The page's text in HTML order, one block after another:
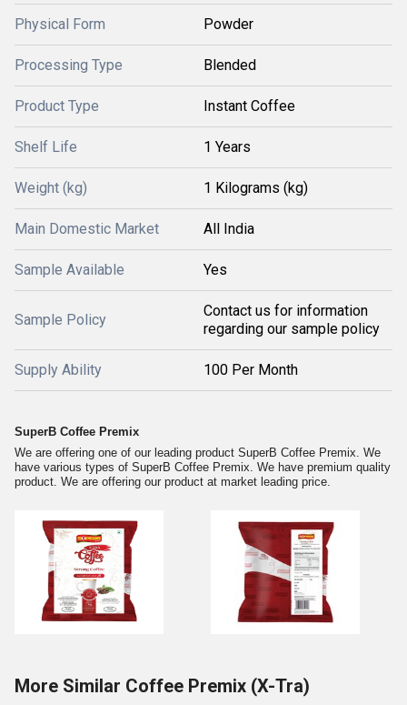
Physical Form Powder
Processing Type Blended
Product Type Instant Coffee
Shelf Life 1 Years
Weight (kg) 1 Kilograms (kg)
Main Domestic Market All India
Sample Available Yes
Sample Policy
Contact us for information
regarding our sample policy
Supply Ability 100 Per Month
SuperB Coffee Premix
We are offering one of our leading product SuperB Coffee Premix. We
have various types of SuperB Coffee Premix. We have premium quality
product. We are offering our product at market leading price.
More Similar Coffee Premix (X-Tra)